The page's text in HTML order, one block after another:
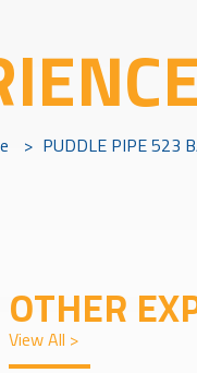
> PUDDLE PIPE 523
OTHER
View All >